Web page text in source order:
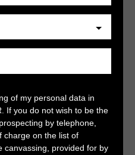
of my personal data in
If you do not wish to be the
by telephone,
charge on the list of
canvassing, provided for by